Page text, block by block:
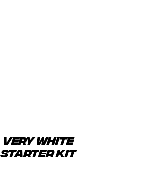
VERY WHITE
STARTER KIT